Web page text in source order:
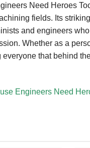
Need Heroes
fields. Its
and engineers
Whether as a
that behind
Engineers Need